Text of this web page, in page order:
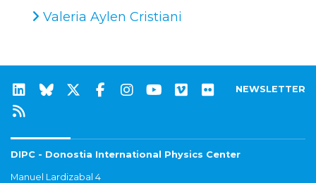
Valeria Aylen Cristiani
NEWSLETTER
DIPC - Donostia International Physics Center
Manuel Lardizabal 4